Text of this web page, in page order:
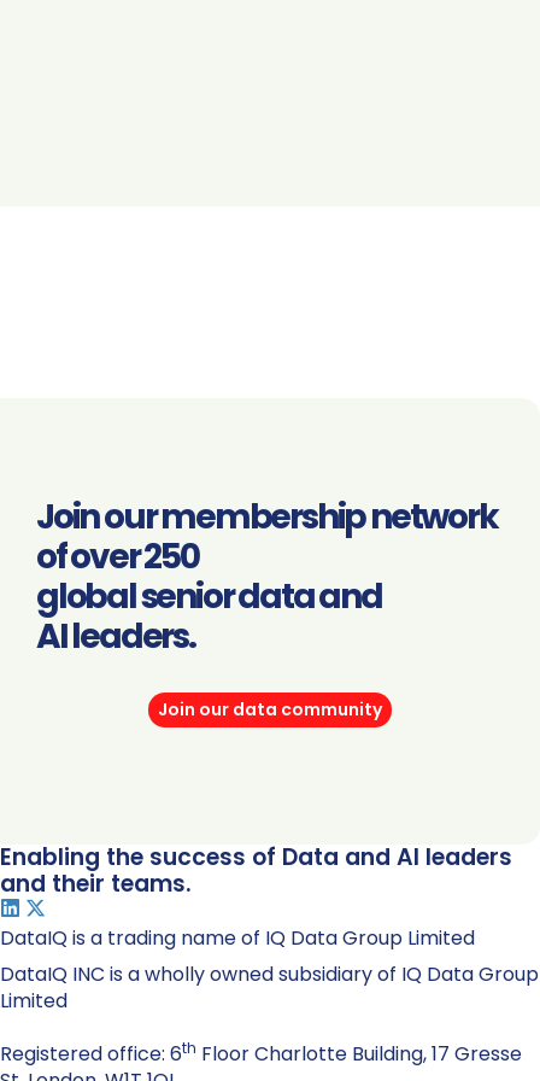
Join our membership network
of over 250
global senior data and
AI leaders.
Join our data community
Enabling the success of Data and AI leaders
and their teams.
DataIQ is a trading name of IQ Data Group Limited
DataIQ INC is a wholly owned subsidiary of IQ Data Group
Limited
Registered office: 6th Floor Charlotte Building, 17 Gresse